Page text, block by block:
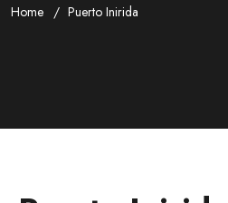
Home Puerto Inirida